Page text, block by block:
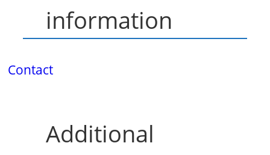
information
Contact
Additional